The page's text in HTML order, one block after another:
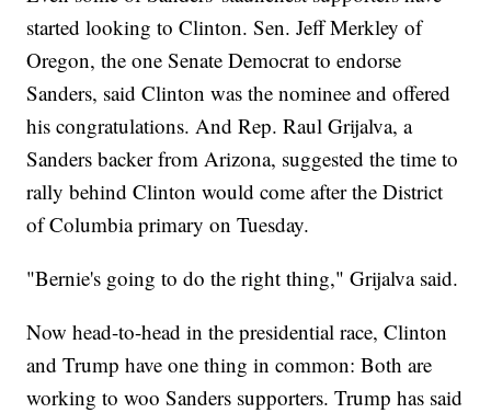
started looking to Clinton. Sen. Jeff Merkley of
Oregon, the one Senate Democrat to endorse
Sanders, said Clinton was the nominee and offered
his congratulations. And Rep. Raul Grijalva, a
Sanders backer from Arizona, suggested the time to
rally behind Clinton would come after the District
of Columbia primary on Tuesday.
"Bernie's going to do the right thing," Grijalva said.
Now head-to-head in the presidential race, Clinton
and Trump have one thing in common: Both are
working to woo Sanders supporters. Trump has said